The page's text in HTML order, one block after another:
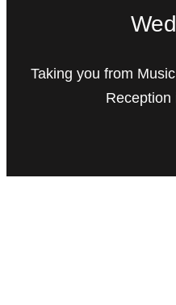
Taking you from
Reception